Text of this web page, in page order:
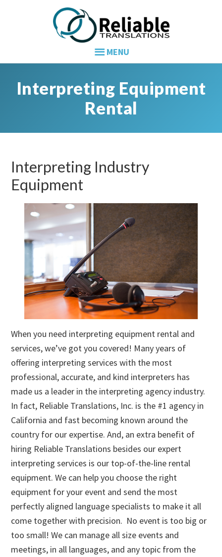
Interpreting Equipment
Rental
Interpreting Industry
Equipment
When you need interpreting equipment rental and
services, we’ve got you covered! Many years of
offering interpreting services with the most
professional, accurate, and kind interpreters has
made us a leader in the interpreting agency industry.
In fact, Reliable Translations, Inc. is the #1 agency in
California and fast becoming known around the
country for our expertise. And, an extra benefit of
hiring Reliable Translations besides our expert
interpreting services is our top-of-the-line rental
equipment. We can help you choose the right
equipment for your event and send the most
perfectly aligned language specialists to make it all
come together with precision. No event is too big or
too small! We can manage all size events and
meetings, in all languages, and any topic from the